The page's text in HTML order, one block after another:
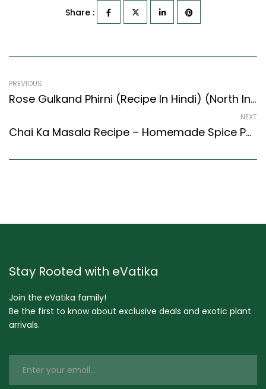
Share :
PREVIOUS
Rose Gulkand Phirni (Recipe In Hindi) (North Indian Recipes Style)
NEXT
Chai Ka Masala Recipe – Homemade Spice Powder For Tea (Goan Recipes Style)
Stay Rooted with eVatika
Join the eVatika family!
Be the first to know about exclusive deals and exotic plant
arrivals.